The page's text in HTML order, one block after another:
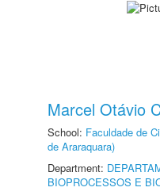
Marcel Otávio
School: Faculdade de
de Araraquara)
Department:
BIOPROCESSOS E